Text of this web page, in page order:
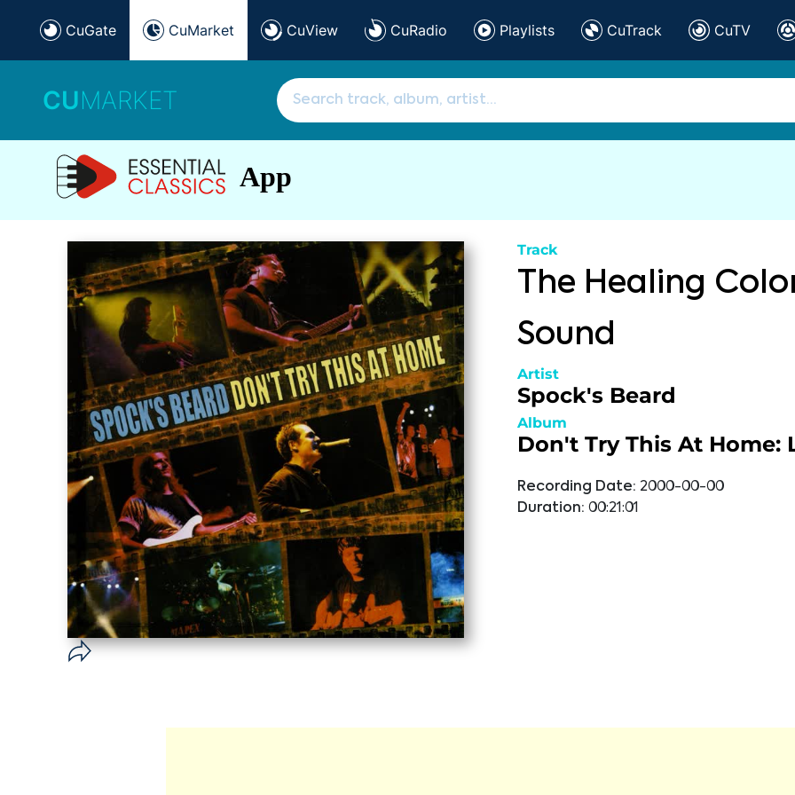
CuGate CuMarket CuView CuRadio Playlists CuTrack CuTV
CUMARKET
App
Track
The Healing
Sound
Artist
Spock's Beard
Album
Don't Try This At Home:
Recording Date: 2000-00-00
Duration: 00:21:01